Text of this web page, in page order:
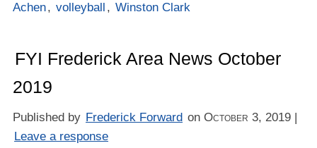
Achen, volleyball , Winston Clark
FYI Frederick Area News October
2019
Published by Frederick Forward onOctober 3, 2019
Leave a response